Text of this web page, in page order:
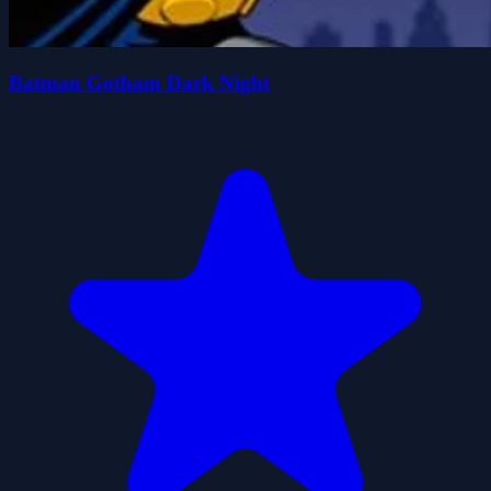
Batman Gotham Dark Night